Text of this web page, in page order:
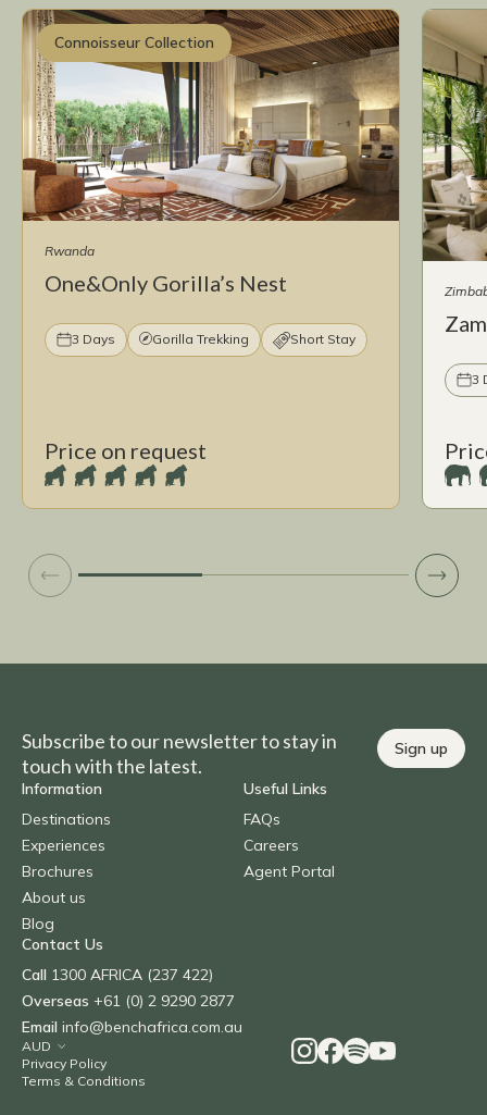
Connoisseur Collection
Rwanda
One&Only Gorilla’s Nest
3 Days Gorilla Trekking Short Stay
Price on request
3
Subscribe to our newsletter to stay in
touch with the latest.
Sign up
Information
Destinations
Experiences
Brochures
About us
Blog
Useful Links
FAQs
Careers
Agent Portal
Contact Us
Call 1300 AFRICA (237 422)
Overseas +61 (0) 2 9290 2877
Email info@benchafrica.com.au
Privacy Policy
Terms & Conditions